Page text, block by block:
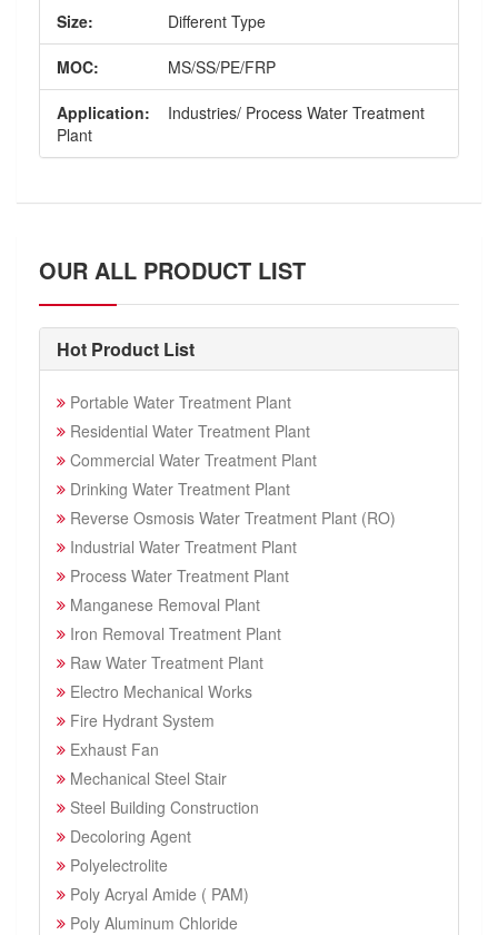
Size: Different Type
MOC: MS/SS/PE/FRP
Application:
Industries/ Process Water Treatment
Plant
OUR ALL PRODUCT LIST
Hot Product List
Portable Water Treatment Plant
Residential Water Treatment Plant
Commercial Water Treatment Plant
Drinking Water Treatment Plant
Reverse Osmosis Water Treatment Plant (RO)
Industrial Water Treatment Plant
Process Water Treatment Plant
Manganese Removal Plant
Iron Removal Treatment Plant
Raw Water Treatment Plant
Electro Mechanical Works
Fire Hydrant System
Exhaust Fan
Mechanical Steel Stair
Steel Building Construction
Decoloring Agent
Polyelectrolite
Poly Acryal Amide ( PAM)
Poly Aluminum Chloride